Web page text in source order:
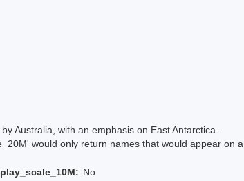
Australia, with an emphasis on East Antarctica.
would only return names that would appear on a
No